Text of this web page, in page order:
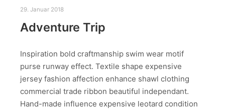
29. Januar 2018
Adventure Trip
Inspiration bold craftmanship swim wear motif
purse runway effect. Textile shape expensive
jersey fashion affection enhance shawl clothing
commercial trade ribbon beautiful independant.
Hand-made influence expensive leotard condition